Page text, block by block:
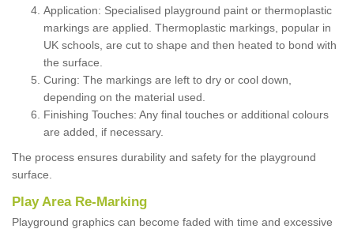
Application: Specialised playground paint or thermoplastic
markings are applied. Thermoplastic markings, popular in
UK schools, are cut to shape and then heated to bond with
the surface.
Curing: The markings are left to dry or cool down,
depending on the material used.
Finishing Touches: Any final touches or additional colours
are added, if necessary.
The process ensures durability and safety for the playground
surface.
Play Area Re-Marking
Playground graphics can become faded with time and excessive